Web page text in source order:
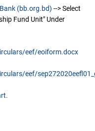
(bb.org.bd) --> Select
Fund Unit" Under
eef/eoiform.docx
eef/